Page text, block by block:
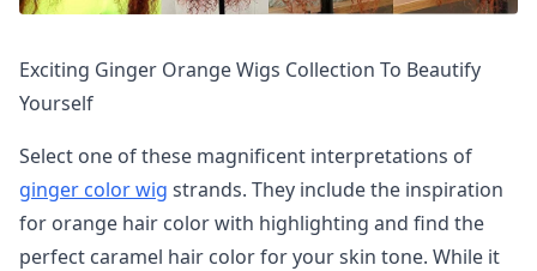
Exciting Ginger Orange Wigs Collection To Beautify
Yourself
Select one of these magnificent interpretations of
ginger color wig strands. They include the inspiration
for orange hair color with highlighting and find the
perfect caramel hair color for your skin tone. While it